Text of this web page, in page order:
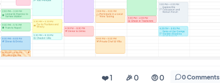
❤️ 1 🎉 0 🤨 0 0 Comments